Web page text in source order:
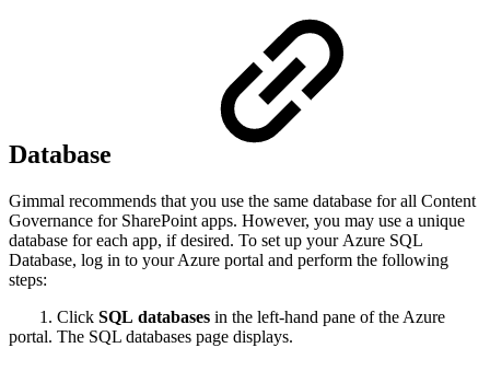
Database
Gimmal recommends that you use the same database for all Content
Governance for SharePoint apps. However, you may use a unique
database for each app, if desired. To set up your Azure SQL
Database, log in to your Azure portal and perform the following
steps:
1. Click SQL databases in the left-hand pane of the Azure
portal. The SQL databases page displays.